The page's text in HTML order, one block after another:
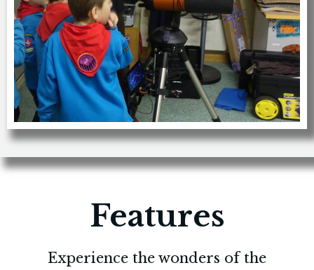
Features
Experience the wonders of the